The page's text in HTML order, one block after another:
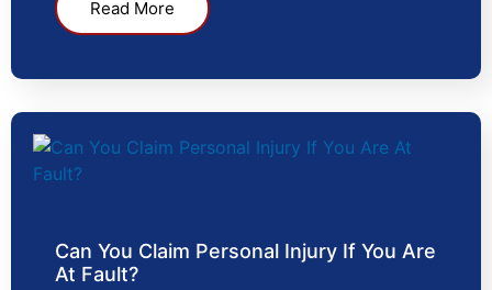
Read More
Can You Claim Personal Injury If You Are
At Fault?